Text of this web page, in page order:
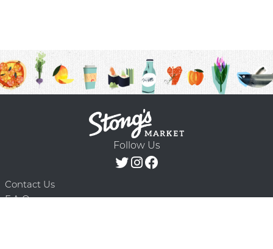
Follow Us
Contact Us
F.A.Q.